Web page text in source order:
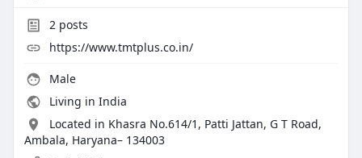
2posts
https://www.tmtplus.co.in/
Male
Living in India
Located in Khasra No.614/1, Patti Jattan, G T Road,
Ambala, Haryana– 134003